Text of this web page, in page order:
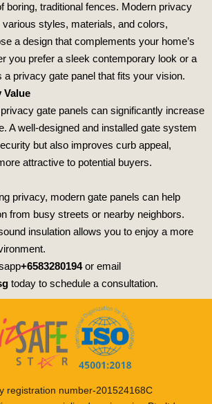
boring, traditional fences. Modern privacy
styles, materials, and colors,
a design that complements your home’s
you prefer a sleek contemporary look or a
a privacy gate panel that fits your vision.
Value
gate panels can significantly increase
A well-designed and installed gate system
but also improves curb appeal,
attractive to potential buyers.
privacy, modern gate panels can help
from busy streets or nearby neighbors.
insulation allows you to enjoy a more
+6583280194or email
today to schedule a consultation.
registration number-201524168C